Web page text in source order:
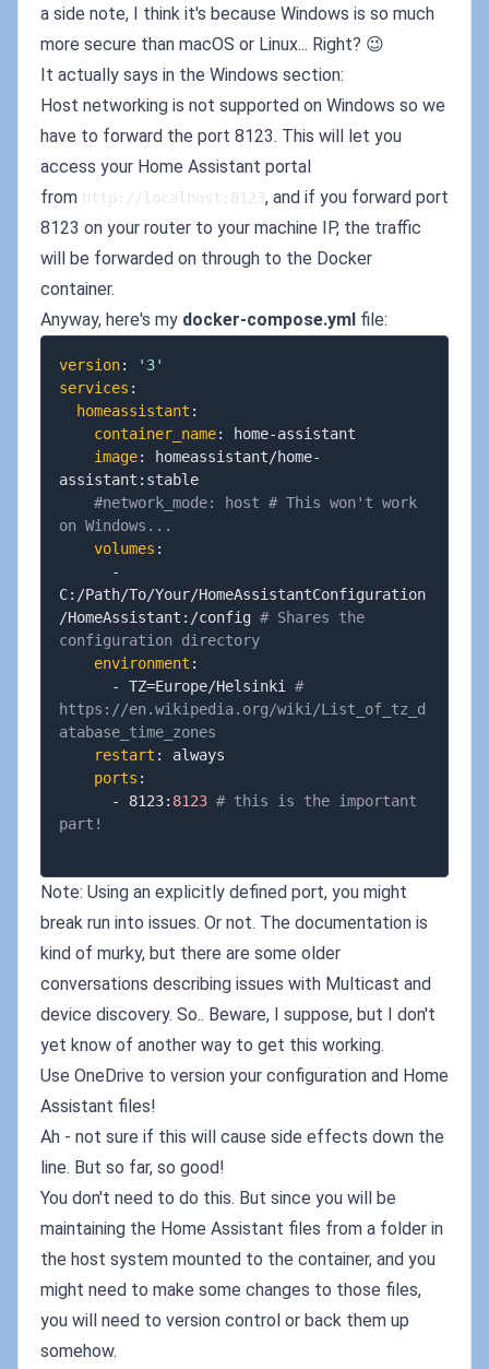
a side note, I think it's because Windows is so much
more secure than macOS or Linux... Right? 😉
It actually says in the Windows section:
Host networking is not supported on Windows so we
have to forward the port 8123. This will let you
access your Home Assistant portal
from http://localhost:8123, and if you forward port
8123 on your router to your machine IP, the traffic
will be forwarded on through to the Docker
container.
Anyway, here's my docker-compose.yml file:
version:
'3'
services :
homeassistant :
container_name: home-assistant
image: homeassistant/home-
assistant : stable
#network_mode: host # This won't work
on Windows...
volumes :
-
C: /Path/To/Your/HomeAssistantConfiguration
/HomeAssistant : /config # Shares the
configuration directory
environment :
-
TZ=Europe/Helsinki #
https://en.wikipedia.org/wiki/List_of_tz_d
atabase_time_zones
restart :
always
ports :
-
8123: 8123 # this is the important
part!
Note: Using an explicitly defined port, you might
break run into issues. Or not. The documentation is
kind of murky, but there are some older
conversations describing issues with Multicast and
device discovery. So.. Beware, I suppose, but I don't
yet know of another way to get this working.
Use OneDrive to version your configuration and Home
Assistant files!
Ah - not sure if this will cause side effects down the
line. But so far, so good!
You don't need to do this. But since you will be
maintaining the Home Assistant files from a folder in
the host system mounted to the container, and you
might need to make some changes to those files,
you will need to version control or back them up
somehow.